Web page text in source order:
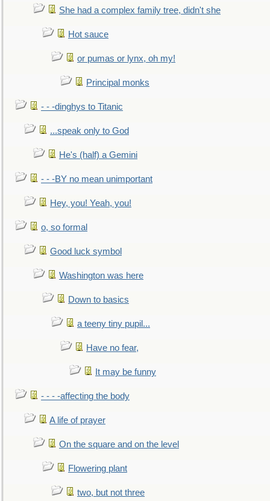
She had a complex family tree, didn't she
Hot sauce
or pumas or lynx, oh my!
Principal monks
- - -dinghys to Titanic
...speak only to God
He's (half) a Gemini
- - -BY no mean unimportant
Hey, you! Yeah, you!
o, so formal
Good luck symbol
Washington was here
Down to basics
a teeny tiny pupil...
Have no fear,
It may be funny
- - - -affecting the body
A life of prayer
On the square and on the level
Flowering plant
two, but not three